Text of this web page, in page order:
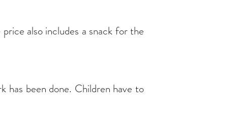
also includes a snack for the
has been done. Children have to